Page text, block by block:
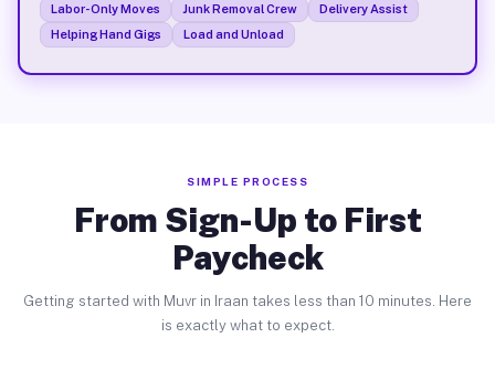
Labor-Only Moves Junk Removal Crew
Delivery Assist
Helping Hand Gigs
Load and Unload
SIMPLE PROCESS
From Sign-Up to First
Paycheck
Getting started with Muvr in Iraan takes less than 10 minutes. Here
is exactly what to expect.